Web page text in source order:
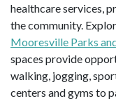
healthcare services,
the community.
Mooresville Parks
spaces provide
walking, jogging,
centers and gyms to